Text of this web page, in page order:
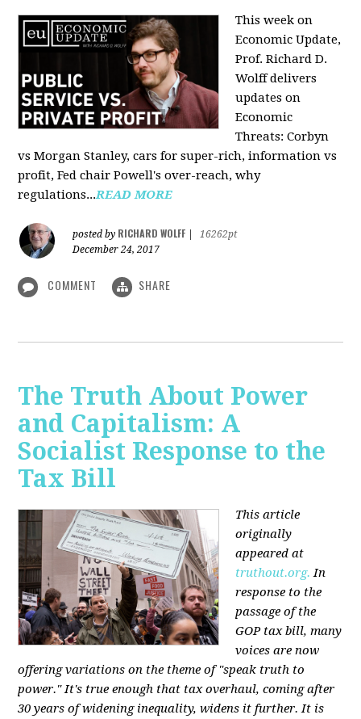
This week on
Economic Update,
Prof.Richard D.
Wolffdelivers
updates on
Economic
Threats: Corbyn
vs Morgan Stanley, cars for super-rich, information vs
profit, Fed chair Powell's over-reach, why
regulations...READ MORE
posted by RICHARD WOLFF
16262pt
December 24, 2017
COMMENT SHARE
The Truth About Power
and Capitalism: A
Socialist Response to the
Tax Bill
This article
originally
appeared at
truthout.org. In
response to the
passage of the
GOP tax bill, many
voices are now
offering variations on the theme of "speak truth to
power." It's true enough that tax overhaul, coming after
30 years of widening inequality, widens it further. It is